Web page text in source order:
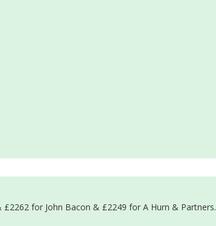
for John Bacon & £2249 for A Hurn & Partners.